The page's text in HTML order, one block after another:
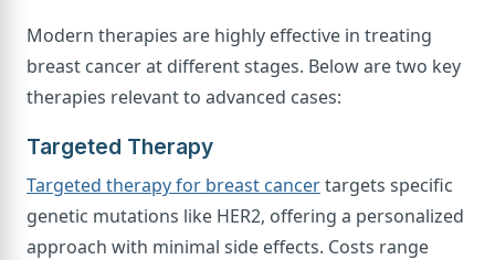
Modern therapies are highly effective in treating
breast cancer at different stages. Below are two key
therapies relevant to advanced cases:
Targeted Therapy
Targeted therapy for breast cancertargets specific
genetic mutations like HER2, offering a personalized
approach with minimal side effects. Costs range